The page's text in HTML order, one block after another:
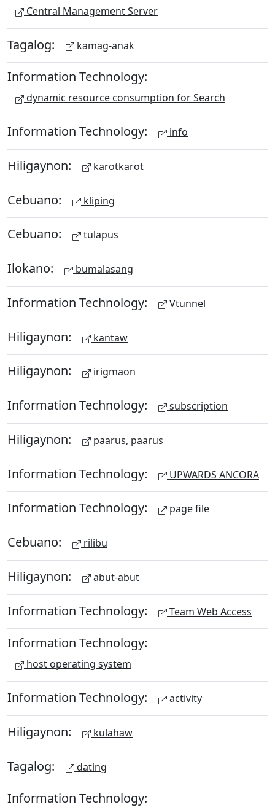
Central Management Server
Tagalog: kamag-anak
Information Technology:
dynamic resource consumption for Search
Information Technology: info
Hiligaynon: karotkarot
Cebuano: kliping
Cebuano: tulapus
Ilokano: bumalasang
Information Technology: Vtunnel
Hiligaynon: kantaw
Hiligaynon: irigmaon
Information Technology: subscription
Hiligaynon: paarus, paarus
Information Technology: UPWARDS ANCORA
Information Technology: page file
Cebuano: rilibu
Hiligaynon: abut-abut
Information Technology: Team Web Access
Information Technology:
host operating system
Information Technology: activity
Hiligaynon: kulahaw
Tagalog: dating
Information Technology: